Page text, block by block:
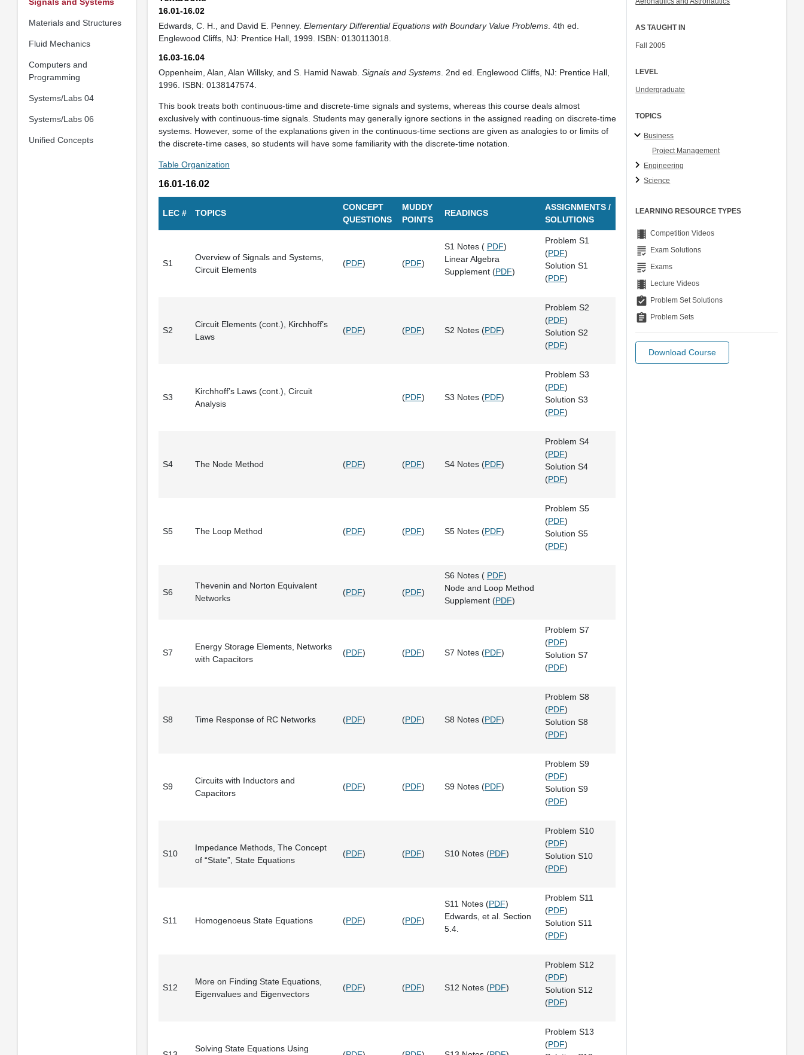
Materials and Structures
Fluid Mechanics
Computers and
Programming
Systems/Labs 04
Systems/Labs 06
Unified Concepts
16.01-16.02
Edwards, C. H., and David E. Penney. Elementary Differential Equations with Boundary Value Problems. 4th ed.
Englewood Cliffs, NJ: Prentice Hall, 1999. ISBN: 0130113018.
16.03-16.04
Oppenheim, Alan, Alan Willsky, and S. Hamid Nawab. Signals and Systems. 2nd ed. Englewood Cliffs, NJ: Prentice Hall,
1996. ISBN: 0138147574.
This book treats both continuous-time and discrete-time signals and systems, whereas this course deals almost
exclusively with continuous-time signals. Students may generally ignore sections in the assigned reading on discrete-time
systems. However, some of the explanations given in the continuous-time sections are given as analogies to or limits of
the discrete-time cases, so students will have some familiarity with the discrete-time notation.
Table Organization
16.01-16.02
LEC # TOPICS
CONCEPT
QUESTIONS
MUDDY
POINTS
READINGS
ASSIGNMENTS /
SOLUTIONS
S1
Overview of Signals and Systems,
Circuit Elements
(PDF) (PDF)
S1 Notes ( PDF)
Linear Algebra
Supplement (PDF)
Problem S1
(PDF)
Solution S1
(PDF)
S2
Circuit Elements (cont.), Kirchhoff’s
Laws
(PDF) (PDF) S2 Notes (PDF)
Problem S2
(PDF)
Solution S2
(PDF)
S3
Kirchhoff’s Laws (cont.), Circuit
Analysis
(PDF) S3 Notes (PDF)
Problem S3
(PDF)
Solution S3
(PDF)
S4 The Node Method (PDF) (PDF) S4 Notes (PDF)
Problem S4
(PDF)
Solution S4
(PDF)
S5 The Loop Method (PDF) (PDF) S5 Notes (PDF)
Problem S5
(PDF)
Solution S5
(PDF)
S6
Thevenin and Norton Equivalent
Networks
(PDF) (PDF)
S6 Notes ( PDF)
Node and Loop Method
Supplement (PDF)
S7
Energy Storage Elements, Networks
with Capacitors
(PDF) (PDF) S7 Notes (PDF)
Problem S7
(PDF)
Solution S7
(PDF)
S8 Time Response of RC Networks (PDF) (PDF) S8 Notes (PDF)
Problem S8
(PDF)
Solution S8
(PDF)
S9
Circuits with Inductors and
Capacitors
(PDF) (PDF) S9 Notes (PDF)
Problem S9
(PDF)
Solution S9
(PDF)
S10
Impedance Methods, The Concept
of “State”, State Equations
(PDF) (PDF) S10 Notes (PDF)
Problem S10
(PDF)
Solution S10
(PDF)
S11 Homogenoeus State Equations (PDF) (PDF)
S11 Notes (PDF)
Edwards, et al. Section
5.4.
Problem S11
(PDF)
Solution S11
(PDF)
S12
More on Finding State Equations,
Eigenvalues and Eigenvectors
(PDF) (PDF) S12 Notes (PDF)
Problem S12
(PDF)
Solution S12
(PDF)
Solving State Equations Using
Problem S13
(PDF)
AS TAUGHT IN
Fall 2005
LEVEL
Undergraduate
TOPICS
Business
Project Management
Engineering
Science
LEARNING RESOURCE TYPES
theaters Competition Videos
grading Exam Solutions
grading Exams
theaters Lecture Videos
assignment_turned_in Problem Set Solutions
assignment Problem Sets
Download Course